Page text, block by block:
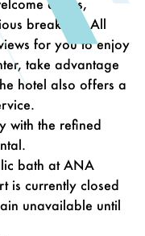
drinks,
breakfast. All
for you to enjoy
take advantage
hotel also offers a
with the refined
bath at ANA
is currently closed
unavailable until